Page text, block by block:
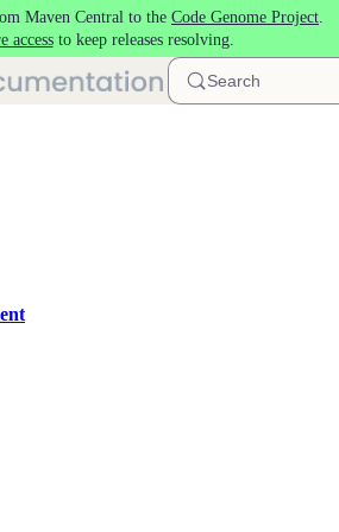
Maven Central to the Code Genome Project.
accessto keep releases resolving.
Search